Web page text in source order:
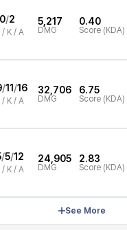
0/2
/ K / A
5,217
DMG
0.40
Score (KDA)
/11 /16
/ K / A
32,706
DMG
6.75
Score (KDA)
/5/12
/ K / A
24,905
DMG
2.83
Score (KDA)
See More